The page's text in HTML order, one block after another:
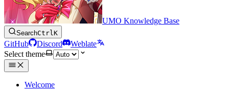
UMO Knowledge Base
SearchCtrlK
GitHub Discord
Weblate
Select theme
Welcome